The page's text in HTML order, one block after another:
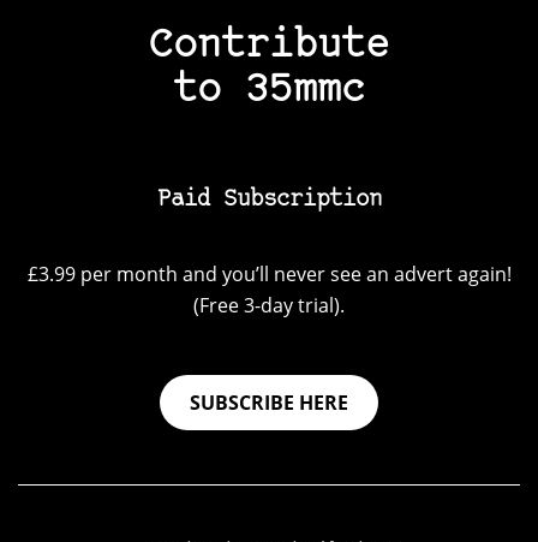
Contribute
to 35mmc
Paid Subscription
£3.99 per month and you’ll never see an advert again!
(Free 3-day trial).
SUBSCRIBE HERE